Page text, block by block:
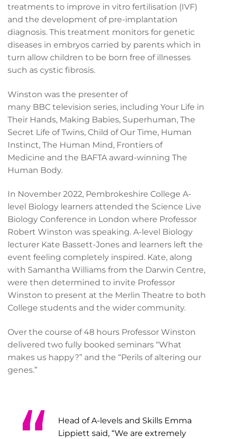
treatments to improve in vitro fertilisation (IVF)
and the development of pre-implantation
diagnosis. This treatment monitors for genetic
diseases in embryos carried by parents which in
turn allow children to be born free of illnesses
such as cystic fibrosis.
Winston was the presenter of
many BBC television series, including Your Life in
Their Hands, Making Babies, Superhuman, The
Secret Life of Twins, Child of Our Time, Human
Instinct, The Human Mind, Frontiers of
Medicine and the BAFTA award-winning The
Human Body.
In November 2022, Pembrokeshire College A-
level Biology learners attended the Science Live
Biology Conference in London where Professor
Robert Winston was speaking. A-level Biology
lecturer Kate Bassett-Jones and learners left the
event feeling completely inspired. Kate, along
with Samantha Williams from the Darwin Centre,
were then determined to invite Professor
Winston to present at the Merlin Theatre to both
College students and the wider community.
Over the course of 48 hours Professor Winston
delivered two fully booked seminars “What
makes us happy?” and the “Perils of altering our
genes.”
Head of A-levels and Skills Emma
Lippiett said, “We are extremely